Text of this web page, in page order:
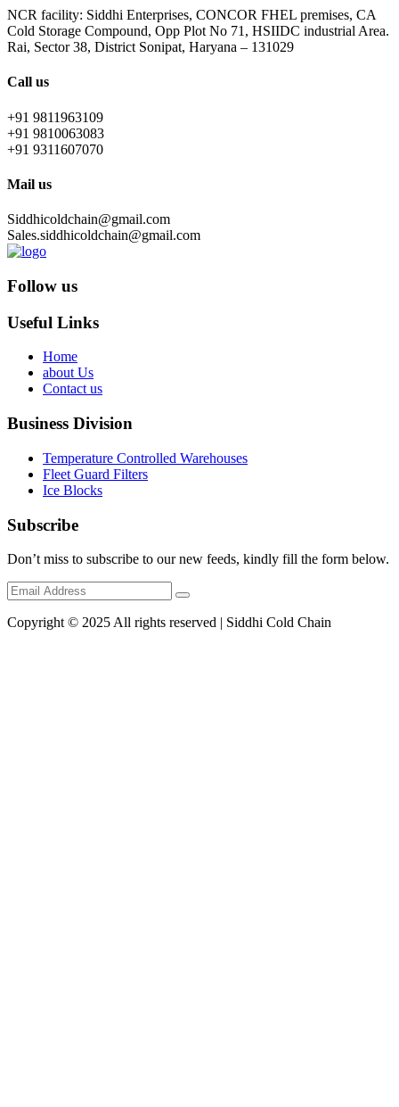
NCR facility: Siddhi Enterprises, CONCOR FHEL premises, CA
Cold Storage Compound, Opp Plot No 71, HSIIDC industrial Area.
Rai, Sector 38, District Sonipat, Haryana – 131029
Call us
+91 9811963109
+91 9810063083
+91 9311607070
Mail us
Siddhicoldchain@gmail.com
Sales.siddhicoldchain@gmail.com
Follow us
Useful Links
Home
about Us
Contact us
Business Division
Temperature Controlled Warehouses
Fleet Guard Filters
Ice Blocks
Subscribe
Don’t miss to subscribe to our new feeds, kindly fill the form below.
Copyright © 2025 All rights reserved | Siddhi Cold Chain